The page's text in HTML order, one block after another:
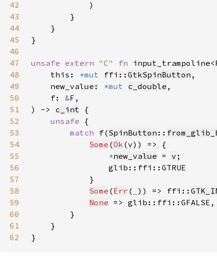
42
43
44
45
46
47
unsafe extern "C" fn
48
    this:
*mut ffi:: GtkSpinButton
49
    new_value:
*mut c_double
50
    f:
&
51
) -> c_int
52
unsafe
53
match f(SpinButton ::
54
Some (Ok
55
*new_value = v
56
57
58
Some (Err ( )) => ffi::
59
None
60
61
62